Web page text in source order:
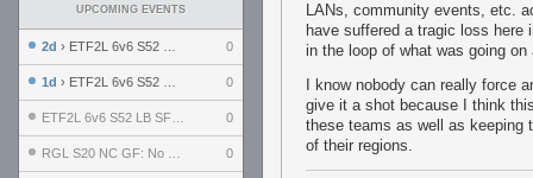
UPCOMING EVENTS
2d › ETF2L 6v6 S52 UBF: The Odds vs The Plucky Luckers 0
1d › ETF2L 6v6 S52 Div 4 GF: Chestnut Bakery vs 6 ДЕГЕНЕРАТОВ 0
0
0
LANs, community events, etc.
have suffered a tragic loss here
in the loop of what was going
I know nobody can really force
give it a shot because I think
these teams as well as keeping
of their regions.